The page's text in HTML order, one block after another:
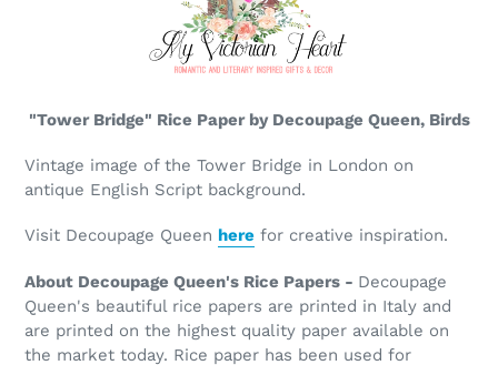
"Tower Bridge" Rice Paper by Decoupage Queen, Birds
Vintage image of the Tower Bridge in London on
antique English Script background.
Visit Decoupage Queen here for creative inspiration.
About Decoupage Queen's Rice Papers - Decoupage
Queen's beautiful rice papers are printed in Italy and
are printed on the highest quality paper available on
the market today. Rice paper has been used for